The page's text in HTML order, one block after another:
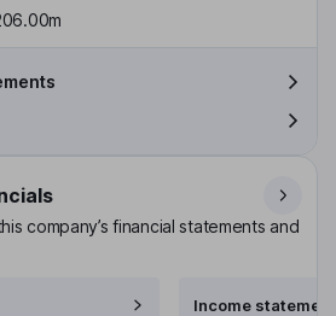
company’s financial statements and
Income